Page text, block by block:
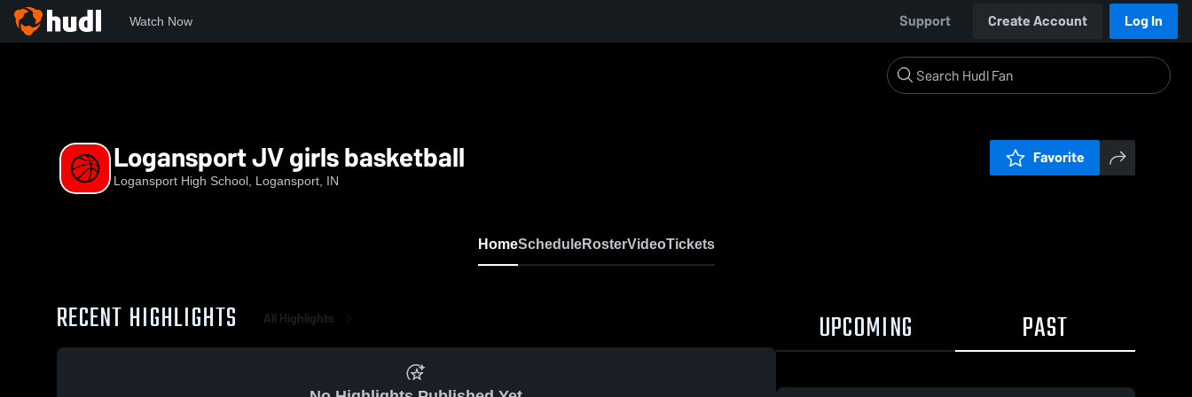
Watch Now Support Create Account Log In
Logansport JV girls basketball
Logansport High School, Logansport, IN
Favorite
HomeScheduleRosterVideoTickets
RECENT HIGHLIGHTS All Highlights UPCOMING PAST